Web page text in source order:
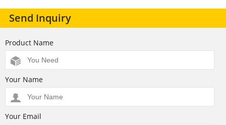
Send Inquiry
Product Name
Your Name
Your Email